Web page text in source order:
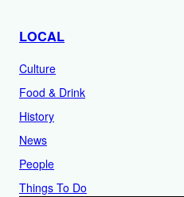
LOCAL
Culture
Food & Drink
History
News
People
Things To Do